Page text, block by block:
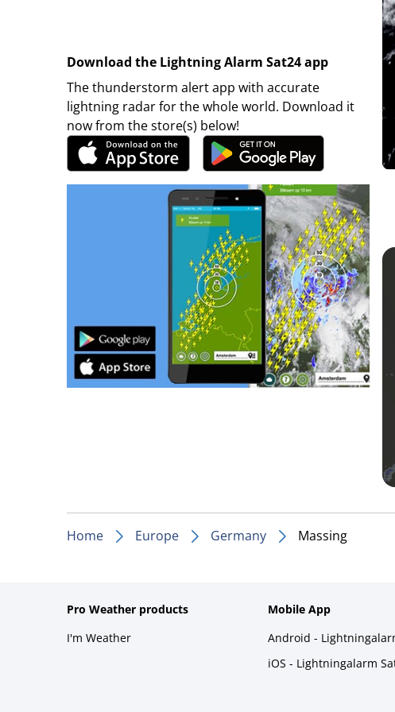
Download the Lightning Alarm Sat24 app
The thunderstorm alert app with accurate
lightning radar for the whole world. Download it
now from the store(s) below!
Home Europe Germany Massing
Pro Weather products
I'm Weather
Mobile App
Android -
iOS - Lightningalarm